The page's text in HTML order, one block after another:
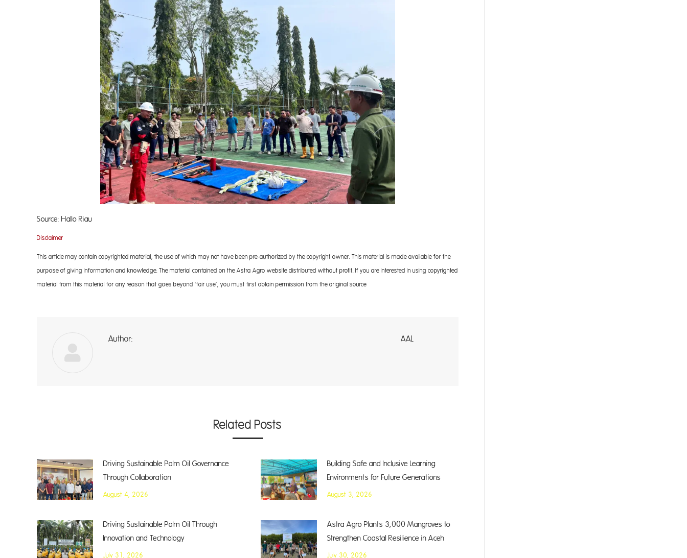
Source: Hallo Riau
Disclaimer
This article may contain copyrighted material, the use of which may not have been pre-authorized by the copyright owner. This material is made available for the
purpose of giving information and knowledge. The material contained on the Astra Agro website distributed without profit. If you are interested in using copyrighted
material from this material for any reason that goes beyond ‘fair use’, you must first obtain permission from the original source
Author: AAL
Related Posts
Driving Sustainable Palm Oil Governance
Through Collaboration
August 4, 2026
Building Safe and Inclusive Learning
Environments for Future Generations
August 3, 2026
Driving Sustainable Palm Oil Through
Innovation and Technology
July 31, 2026
Astra Agro Plants 3,000 Mangroves to
Strengthen Coastal Resilience in Aceh
July 30, 2026